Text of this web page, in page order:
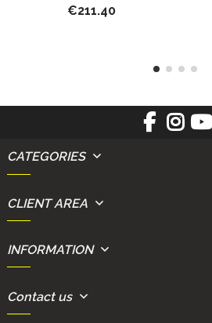
€211.40
CATEGORIES
CLIENT AREA
INFORMATION
Contact us